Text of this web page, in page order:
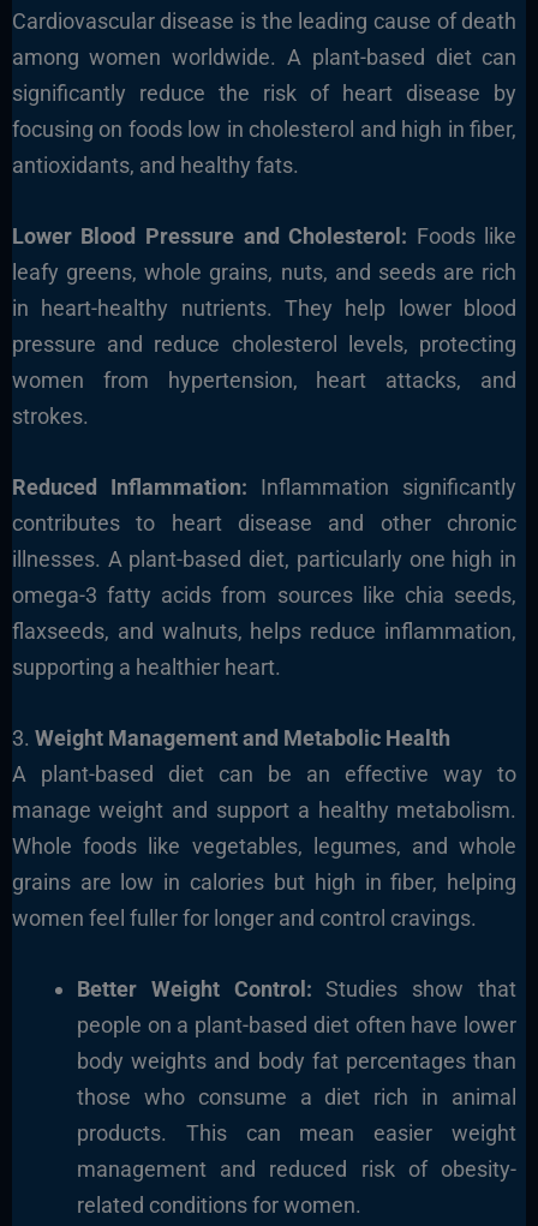
Cardiovascular disease is the leading cause of death
among women worldwide. A plant-based diet can
significantly reduce the risk of heart disease by
focusing on foods low in cholesterol and high in fiber,
antioxidants, and healthy fats.
Lower Blood Pressure and Cholesterol: Foods like
leafy greens, whole grains, nuts, and seeds are rich
in heart-healthy nutrients. They help lower blood
pressure and reduce cholesterol levels, protecting
women from hypertension, heart attacks, and
strokes.
Reduced Inflammation: Inflammation significantly
contributes to heart disease and other chronic
illnesses. A plant-based diet, particularly one high in
omega-3 fatty acids from sources like chia seeds,
flaxseeds, and walnuts, helps reduce inflammation,
supporting a healthier heart.
3. Weight Management and Metabolic Health
A plant-based diet can be an effective way to
manage weight and support a healthy metabolism.
Whole foods like vegetables, legumes, and whole
grains are low in calories but high in fiber, helping
women feel fuller for longer and control cravings.
Better Weight Control:Studies show that
people on a plant-based diet often have lower
body weights and body fat percentages than
those who consume a diet rich in animal
products. This can mean easier weight
management and reduced risk of obesity-
related conditions for women.